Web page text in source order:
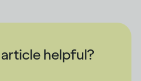
helpful?